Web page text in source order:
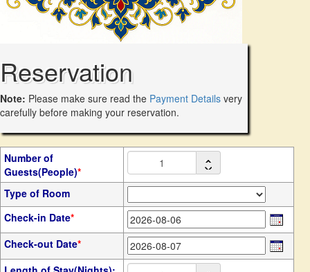
Reservation
Note: Please make sure read the Payment Details very
carefully before making your reservation.
Number of
Guests(People)*
Type of Room
Check-in Date*
Check-out Date*